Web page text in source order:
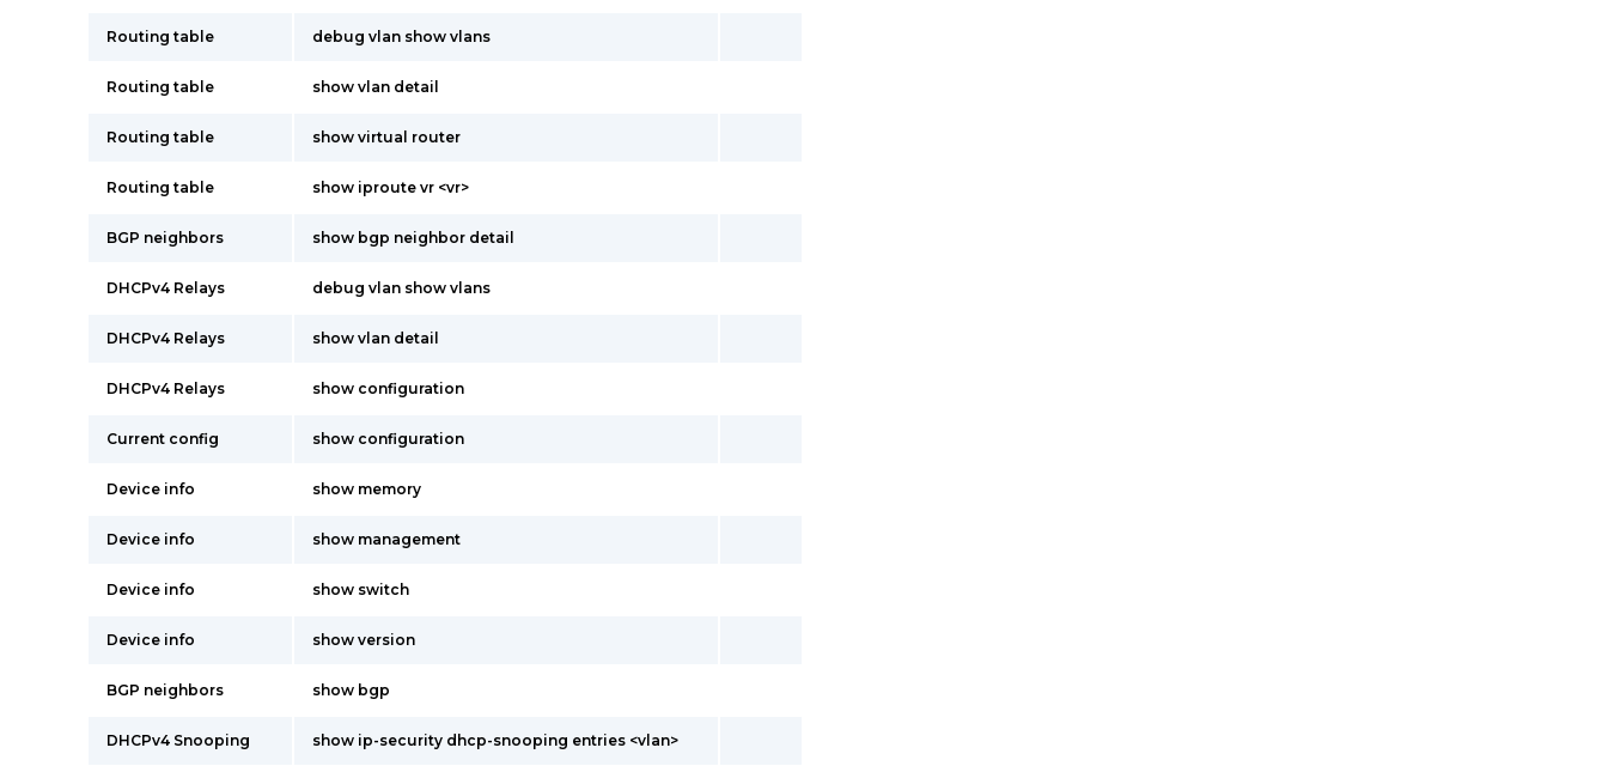
Routing table debug vlan show vlans
Routing table show vlan detail
Routing table show virtual router
Routing table show iproute vr <vr>
BGP neighbors show bgp neighbor detail
DHCPv4 Relays debug vlan show vlans
DHCPv4 Relays show vlan detail
DHCPv4 Relays show configuration
Current config show configuration
Device info show memory
Device info show management
Device info show switch
Device info show version
BGP neighbors show bgp
DHCPv4 Snooping show ip-security dhcp-snooping entries <vlan>